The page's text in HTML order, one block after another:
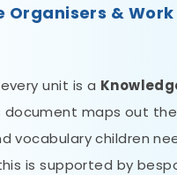
Organisers & Work
unit is a
document maps out
vocabulary children
is supported by